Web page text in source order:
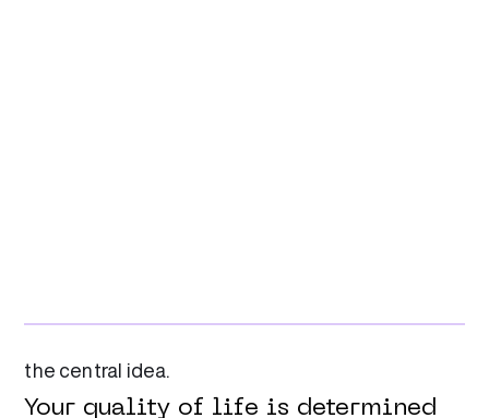
the central idea.
Your quality of life is determined
Transforming.